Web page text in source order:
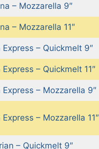
– Mozzarella 9″
– Mozzarella 11″
Express – Quickmelt 9″
– Quickmelt 11″
Express – Mozzarella 9″
– Mozzarella 11″
– Quickmelt 9″